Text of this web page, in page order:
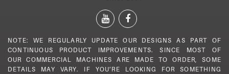
NOTE: WE REGULARLY UPDATE OUR DESIGNS AS PART OF
CONTINUOUS PRODUCT IMPROVEMENTS. SINCE MOST OF
OUR COMMERCIAL MACHINES ARE MADE TO ORDER, SOME
DETAILS MAY VARY. IF YOU’RE LOOKING FOR SOMETHING